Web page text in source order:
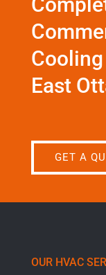
East
GET A
OUR HVAC